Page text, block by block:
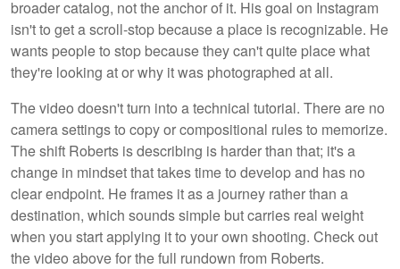
broader catalog, not the anchor of it. His goal on Instagram
isn't to get a scroll-stop because a place is recognizable. He
wants people to stop because they can't quite place what
they're looking at or why it was photographed at all.
The video doesn't turn into a technical tutorial. There are no
camera settings to copy or compositional rules to memorize.
The shift Roberts is describing is harder than that; it's a
change in mindset that takes time to develop and has no
clear endpoint. He frames it as a journey rather than a
destination, which sounds simple but carries real weight
when you start applying it to your own shooting. Check out
the video above for the full rundown from Roberts.